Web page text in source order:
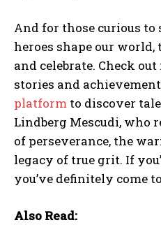
And for those curious to
heroes shape our world,
and celebrate. Check
stories and
platform to discover
Lindberg Mescudi, who
of perseverance, the
legacy of true grit. If
you’ve definitely come
Also Read: